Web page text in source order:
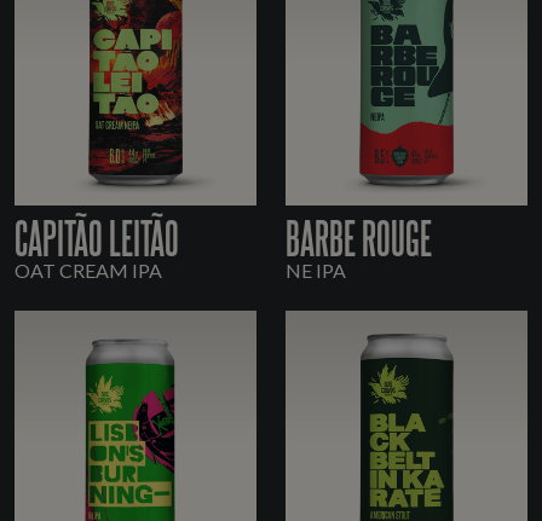
CAPITÃO LEITÃO
OAT CREAM IPA
BARBE ROUGE
NE IPA